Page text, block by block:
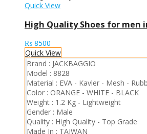
Quick View
High Quality Shoes for men
₨ 8500
Quick View
Brand : JACKBAGGIO
Model : 8828
Material : EVA - Kavler - Mesh -
Color : ORANGE - WHITE - BLACK
Weight : 1.2 Kg - Lightweight
Gender : Male
Quality : High Quality - Top Grade
Made In : TAIWAN